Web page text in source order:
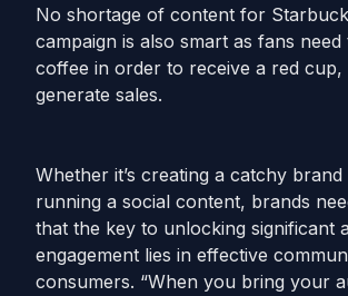
No shortage of content for
campaign is also smart as fans
coffee in order to receive a red cup,
generate sales.
Whether it’s creating a catchy
running a social content, brands
that the key to unlocking significant
engagement lies in effective
consumers. “When you bring your